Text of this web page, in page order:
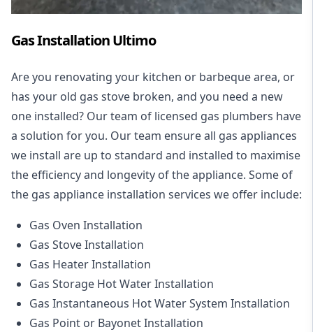
Gas Installation Ultimo
Are you renovating your kitchen or barbeque area, or
has your old gas stove broken, and you need a new
one installed? Our team of licensed gas plumbers have
a solution for you. Our team ensure all gas appliances
we install are up to standard and installed to maximise
the efficiency and longevity of the appliance. Some of
the gas appliance installation services we offer include:
Gas Oven Installation
Gas Stove Installation
Gas Heater Installation
Gas Storage Hot Water Installation
Gas Instantaneous Hot Water System Installation
Gas Point or Bayonet Installation